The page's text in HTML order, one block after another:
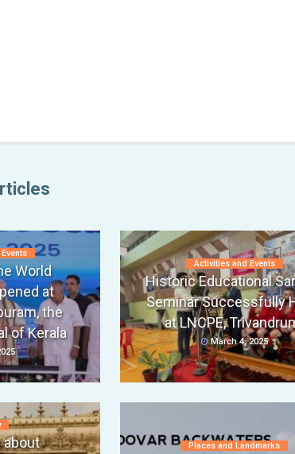
World
at
the
of Kerala
Activities and Events
Historic Educational
Seminar Successfully
at LNCPE,
March 4, 2025
about
Places and Landmarks